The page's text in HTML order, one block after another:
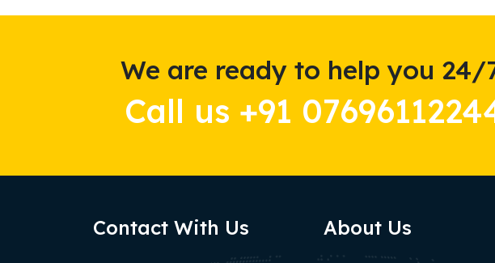
We are ready to help you 24/
Call us +91
Contact With Us About Us